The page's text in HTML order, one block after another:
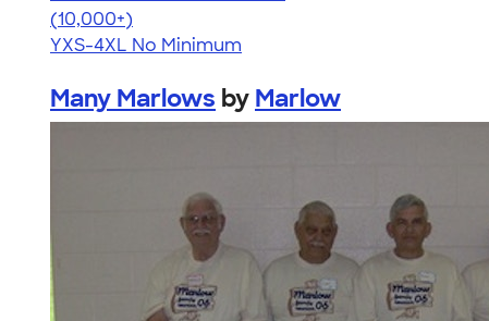
4.64
304307
(10,000+)
YXS-4XL No Minimum
Many Marlows by Marlow